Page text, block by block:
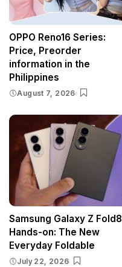
OPPO Reno16 Series:
Price, Preorder
information in the
Philippines
August 7, 2026
Samsung Galaxy Z Fold8
Hands-on: The New
Everyday Foldable
July 22, 2026